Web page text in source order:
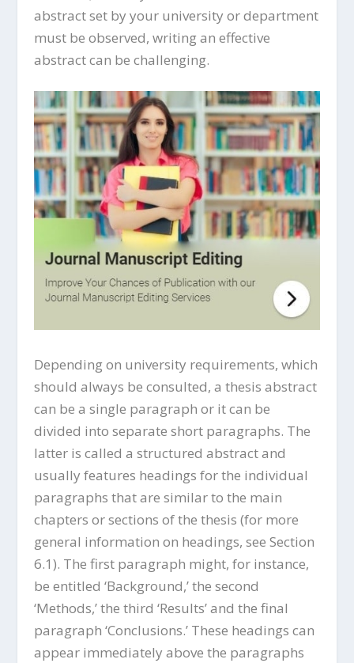
abstract set by your university or department
must be observed, writing an effective
abstract can be challenging.
Depending on university requirements, which
should always be consulted, a thesis abstract
can be a single paragraph or it can be
divided into separate short paragraphs. The
latter is called a structured abstract and
usually features headings for the individual
paragraphs that are similar to the main
chapters or sections of the thesis (for more
general information on headings, see Section
6.1). The first paragraph might, for instance,
be entitled ‘Background,’ the second
‘Methods,’ the third ‘Results’ and the final
paragraph ‘Conclusions.’ These headings can
appear immediately above the paragraphs